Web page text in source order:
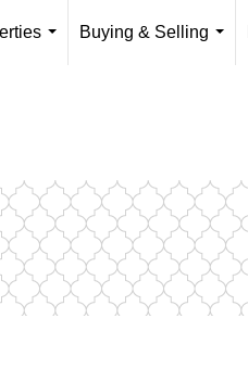
Buying & Selling